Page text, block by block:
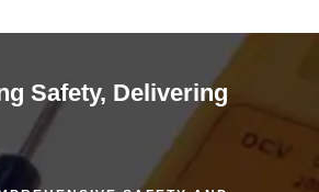
Safety, Delivering